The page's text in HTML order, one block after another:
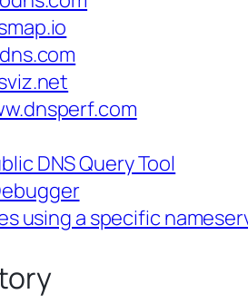
DNS Query Tool
using a specific